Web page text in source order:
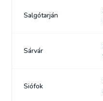
Salgótarján
Sárvár
Siófok